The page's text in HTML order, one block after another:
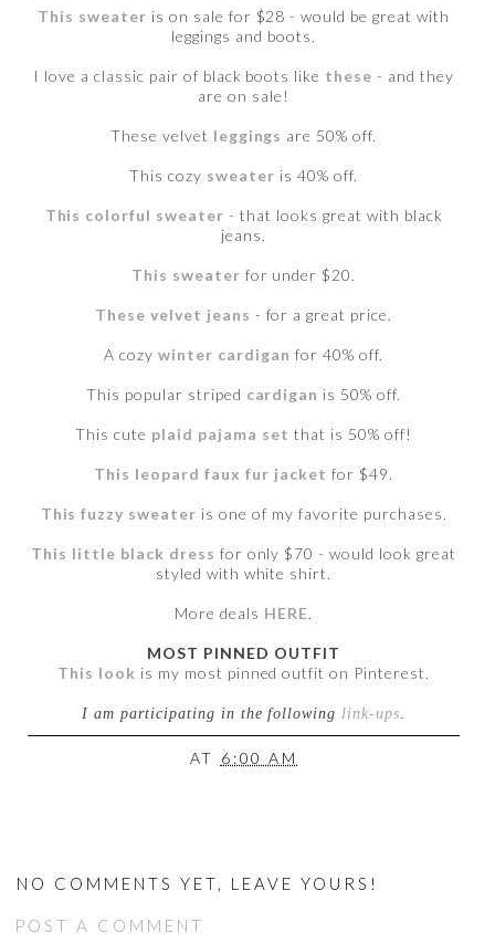
This sweater is on sale for $28 - would be great with
leggings and boots.
I love a classic pair of black boots like these - and they
are on sale!
These velvet leggings are 50% off.
This cozy sweater is 40% off.
This colorful sweater - that looks great with black
jeans.
This sweater for under $20.
These velvet jeans - for a great price.
A cozywinter cardigan for 40% off.
This popular striped cardigan is 50% off.
This cute plaid pajama set that is 50% off!
This leopard faux fur jacket for $49.
This fuzzy sweater is one of my favorite purchases.
This little black dress for only $70 - would look great
styled with white shirt.
More deals HERE.
MOST PINNED OUTFIT
This look is my most pinned outfit on Pinterest.
I am participating in the following link-ups
AT 6:00 AM
NO COMMENTS YET, LEAVE YOURS!
POST A COMMENT